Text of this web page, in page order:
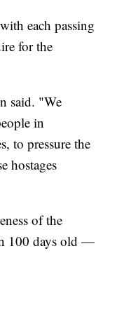
each passing
for the
said. "We
in
to pressure the
hostages
of the
100 days old —